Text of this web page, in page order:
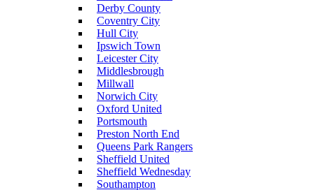
Derby County
Coventry City
Hull City
Ipswich Town
Leicester City
Middlesbrough
Millwall
Norwich City
Oxford United
Portsmouth
Preston North End
Queens Park Rangers
Sheffield United
Sheffield Wednesday
Southampton